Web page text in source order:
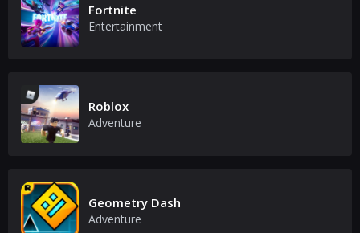
Fortnite
Entertainment
Roblox
Adventure
Geometry Dash
Adventure